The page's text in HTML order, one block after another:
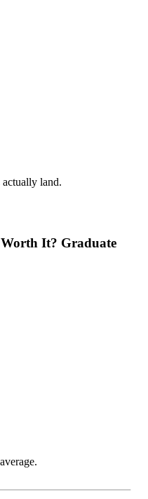
actually land.
It? Graduate